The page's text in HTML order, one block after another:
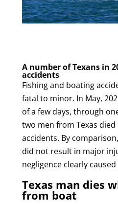
A number of Texans in
accidents
Fishing and boating
fatal to minor. In May,
of a few days, through
two men from Texas
accidents. By
did not result in major
negligence clearly
Texas man dies
from boat